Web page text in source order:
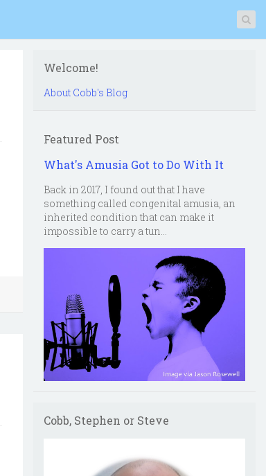
Welcome!
About Cobb's Blog
Featured Post
What's Amusia Got to Do With It
Back in 2017, I found out that I have
something called congenital amusia, an
inherited condition that can make it
impossible to carry a tun...
Cobb, Stephen or Steve